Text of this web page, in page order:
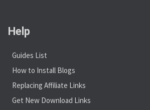
Help
Guides List
How to Install Blogs
Replacing Affiliate Links
Get New Download Links